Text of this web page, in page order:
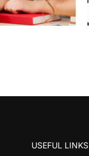
USEFUL LINKS